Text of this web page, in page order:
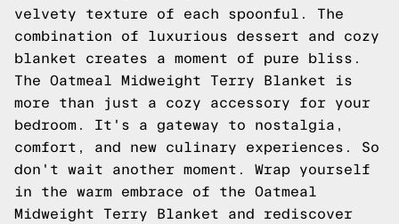
velvety texture of each spoonful. The
combination of luxurious dessert and cozy
blanket creates a moment of pure bliss.
The Oatmeal Midweight Terry Blanket is
more than just a cozy accessory for your
bedroom. It's a gateway to nostalgia,
comfort, and new culinary experiences. So
don't wait another moment. Wrap yourself
in the warm embrace of the Oatmeal
Midweight Terry Blanket and rediscover